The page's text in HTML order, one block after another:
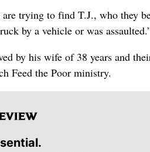
are trying to find T.J., who they
by a vehicle or was
by his wife of 38 years and
Feed the Poor ministry.